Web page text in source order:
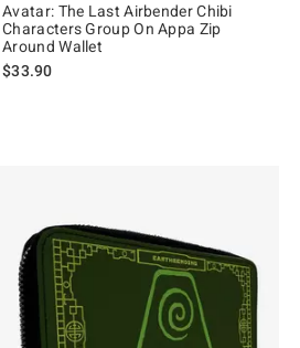
Avatar: The Last Airbender Chibi
Characters Group On Appa Zip
Around Wallet
$33.90